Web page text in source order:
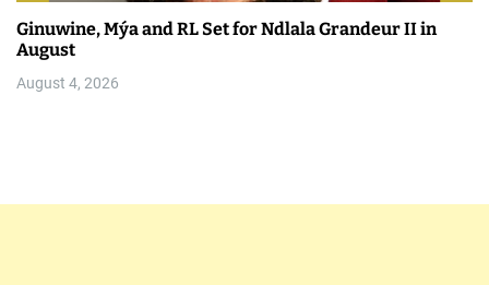
Ginuwine, Mýa and RL Set for Ndlala Grandeur II in
August
August 4, 2026